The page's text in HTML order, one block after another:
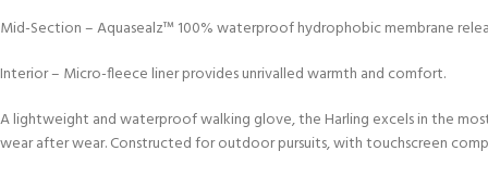
Mid-Section – Aquasealz™ 100% waterproof hydrophobic membrane
Interior – Micro-fleece liner provides unrivalled warmth and comfort.
A lightweight and waterproof walking glove, the Harling excels in the
wear after wear. Constructed for outdoor pursuits, with touchscreen